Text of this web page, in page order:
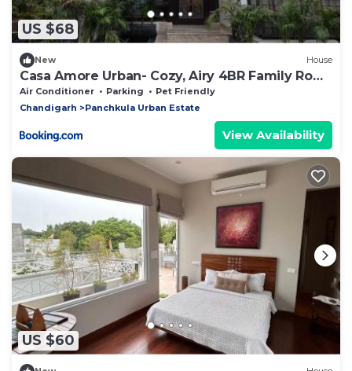
US $68
New House
Casa Amore Urban- Cozy, Airy 4BR Family Row
House
Air Conditioner Parking
Pet Friendly
Chandigarh
Panchkula Urban Estate
View Availability
US $60